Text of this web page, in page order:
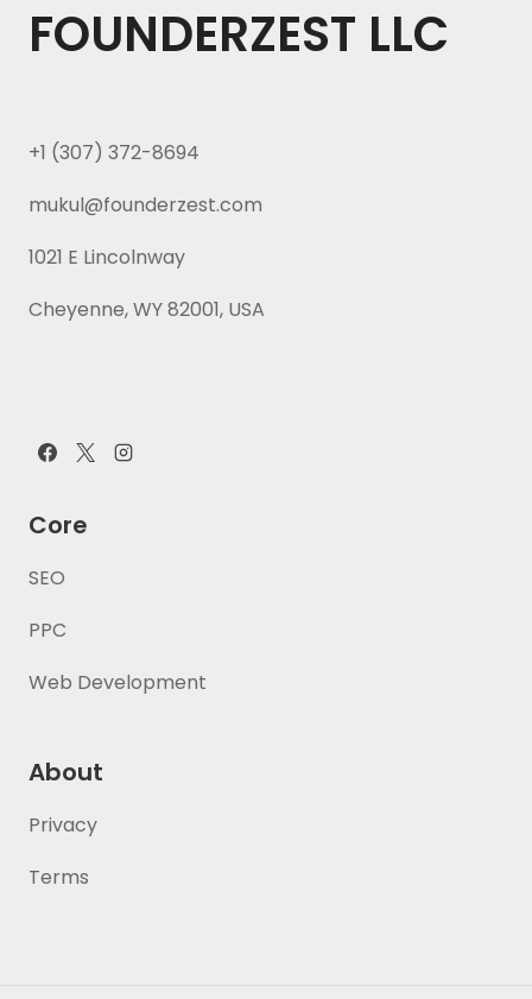
FOUNDERZEST LLC
+1 (307) 372-8694
mukul@founderzest.com
1021 E Lincolnway
Cheyenne, WY 82001, USA
Core
SEO
PPC
Web Development
About
Privacy
Terms